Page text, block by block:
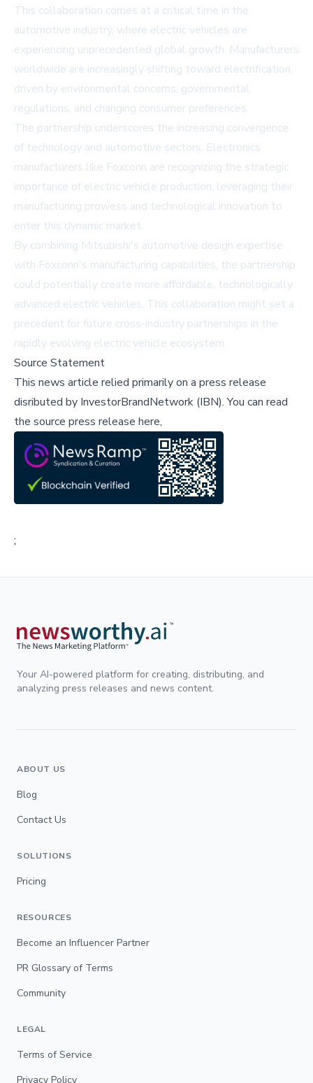
This collaboration comes at a critical time in the
automotive industry, where electric vehicles are
experiencing unprecedented global growth. Manufacturers
worldwide are increasingly shifting toward electrification,
driven by environmental concerns, governmental
regulations, and changing consumer preferences.
The partnership underscores the increasing convergence
of technology and automotive sectors. Electronics
manufacturers like Foxconn are recognizing the strategic
importance of electric vehicle production, leveraging their
manufacturing prowess and technological innovation to
enter this dynamic market.
By combining Mitsubishi's automotive design expertise
with Foxconn's manufacturing capabilities, the partnership
could potentially create more affordable, technologically
advanced electric vehicles. This collaboration might set a
precedent for future cross-industry partnerships in the
rapidly evolving electric vehicle ecosystem.
Source Statement
This news article relied primarily on a press release
disributed by InvestorBrandNetwork (IBN).You can read
the source press release here,
;
Your AI-powered platform for creating, distributing, and
analyzing press releases and news content.
ABOUT US
Blog
Contact Us
SOLUTIONS
Pricing
RESOURCES
Become an Influencer Partner
PR Glossary of Terms
Community
LEGAL
Terms of Service
Privacy Policy